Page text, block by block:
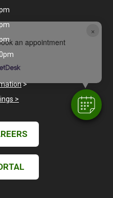
×
an appointment
>
>